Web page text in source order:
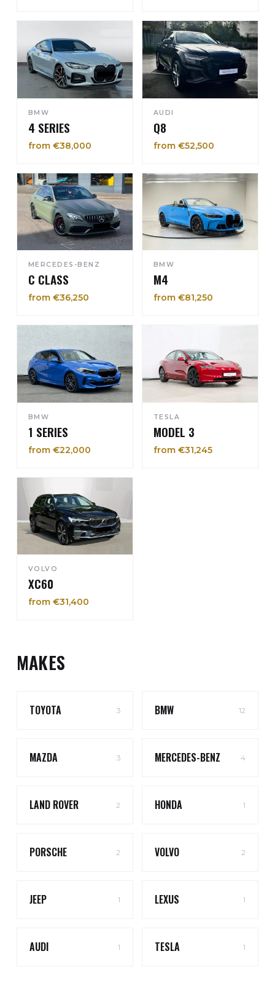
BMW
4 SERIES
from €38,000
AUDI
Q8
from €52,500
MERCEDES-BENZ
C CLASS
from €36,250
BMW
M4
from €81,250
BMW
1 SERIES
from €22,000
TESLA
MODEL 3
from €31,245
VOLVO
XC60
from €31,400
MAKES
TOYOTA 3 BMW 12
MAZDA 3 MERCEDES-BENZ 4
LAND ROVER 2 HONDA 1
PORSCHE 2 VOLVO 2
JEEP 1 LEXUS 1
AUDI 1 TESLA 1